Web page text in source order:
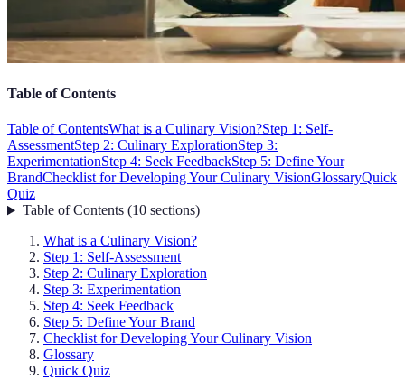
Table of Contents
Table of ContentsWhat is a Culinary Vision?Step 1: Self-
AssessmentStep 2: Culinary ExplorationStep 3:
ExperimentationStep 4: Seek FeedbackStep 5: Define Your
BrandChecklist for Developing Your Culinary VisionGlossaryQuick
Quiz
Table of Contents(10 sections)
What is a Culinary Vision?
Step 1: Self-Assessment
Step 2: Culinary Exploration
Step 3: Experimentation
Step 4: Seek Feedback
Step 5: Define Your Brand
Checklist for Developing Your Culinary Vision
Glossary
Quick Quiz